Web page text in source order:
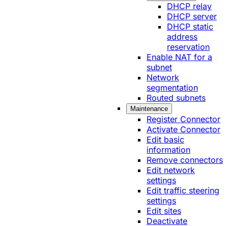
DHCP relay
DHCP server
DHCP static
address
reservation
Enable NAT for a
subnet
Network
segmentation
Routed subnets
Maintenance
Register Connector
Activate Connector
Edit basic
information
Remove connectors
Edit network
settings
Edit traffic steering
settings
Edit sites
Deactivate